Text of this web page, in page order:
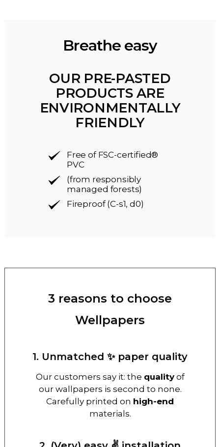
Breathe easy
OUR PRE-PASTED
PRODUCTS ARE
ENVIRONMENTALLY
FRIENDLY
Free of FSC-certified®
PVC
(from responsibly
managed forests)
Fireproof (C-s1, d0)
3 reasons to choose
Wellpapers
1. Unmatched ✨ paper quality
Our customers say it: the qualityof
our wallpapers is second to none.
Carefully printed on high-end
materials.